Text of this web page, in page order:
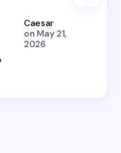
Caesar
on May 21,
2026